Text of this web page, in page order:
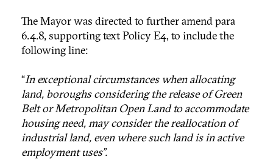
The Mayor was directed to further amend para
6.4.8, supporting text Policy E4, to include the
following line:
“In exceptional circumstances when allocating
land, boroughs considering the release of Green
Belt or Metropolitan Open Land to accommodate
housing need, may consider the reallocation of
industrial land, even where such land is in active
employment uses”.